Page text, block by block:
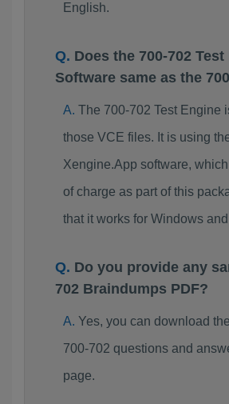
English.
Does the 700-702
Software same as the
The 700-702 Test Engine
those VCE files. It is using
Xengine.App software,
of charge as part of this
that it works for Windows
Do you provide any
702 Braindumps PDF?
Yes, you can download
700-702 questions and
page.